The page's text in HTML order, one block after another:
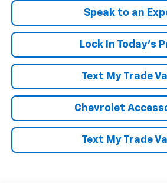
Speak to an
Lock In Today's
Text My Trade
Chevrolet
Text My Trade